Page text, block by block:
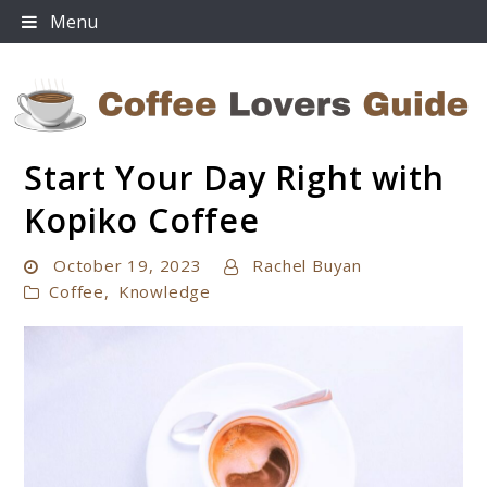
Skip
to
Menu
Coffee Lovers Guide
Start Your Day Right with
Kopiko Coffee
October 19, 2023
Rachel Buyan
Coffee, Knowledge